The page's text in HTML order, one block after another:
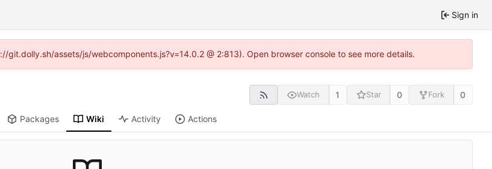
Sign in
assets/js/webcomponents.js?v=14.0.2 @ 2:813). Open browser console to see more details.
Watch 1 Star 0 Fork 0
Packages Wiki Activity Actions